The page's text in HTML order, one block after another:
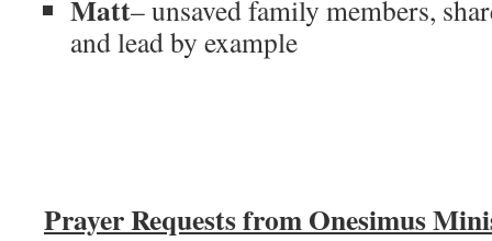
Matt– unsaved family members,
and lead by example
Prayer Requests from Onesimus